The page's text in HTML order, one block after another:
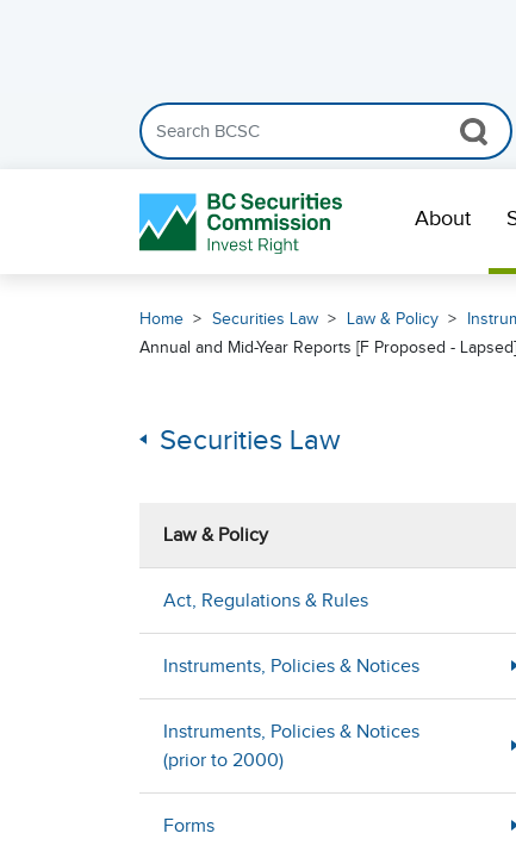
Search the BCSC website
About
Home Securities Law Law & Policy
Annual and Mid-Year Reports [F Proposed - Lapsed]
Securities Law
Law & Policy
Act, Regulations & Rules
Instruments, Policies & Notices
Instruments, Policies & Notices
(prior to 2000)
Forms